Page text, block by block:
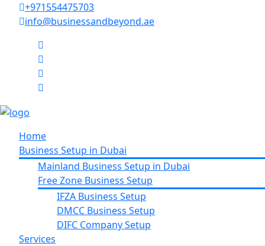
+971554475703
info@businessandbeyond.ae
Home
Business Setup in Dubai
Mainland Business Setup in Dubai
Free Zone Business Setup
IFZA Business Setup
DMCC Business Setup
DIFC Company Setup
Services